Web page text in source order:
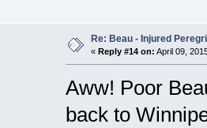
Re: Beau - Injured
« Reply #14 on: April 09,
Aww! Poor
back to